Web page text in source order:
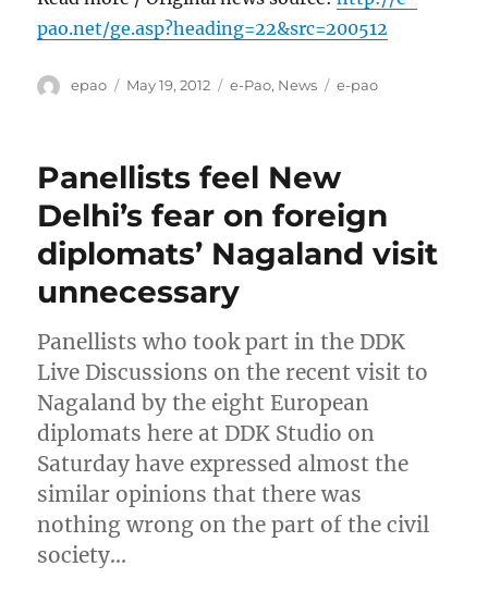
pao.net/ge.asp?heading=22&src=200512
Author
epao
Posted
May 19, 2012 Categories
e-Pao, News Tags
e-pao
Panellists feel New
Delhi’s fear on foreign
diplomats’ Nagaland visit
unnecessary
Panellists who took part in the DDK
Live Discussions on the recent visit to
Nagaland by the eight European
diplomats here at DDK Studio on
Saturday have expressed almost the
similar opinions that there was
nothing wrong on the part of the civil
society…